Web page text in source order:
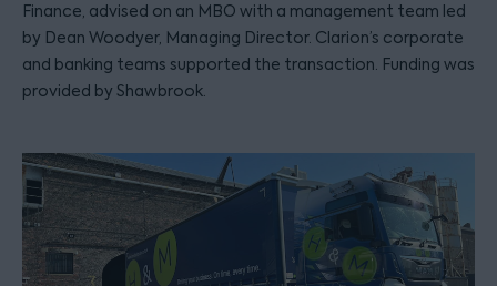
Finance, advised on an MBO with a management team led
by Dean Woodyer, Managing Director. Clarion’s corporate
and banking teams supported the transaction. Funding was
provided by Shawbrook.